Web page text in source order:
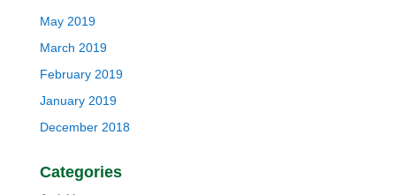
May 2019
March 2019
February 2019
January 2019
December 2018
Categories